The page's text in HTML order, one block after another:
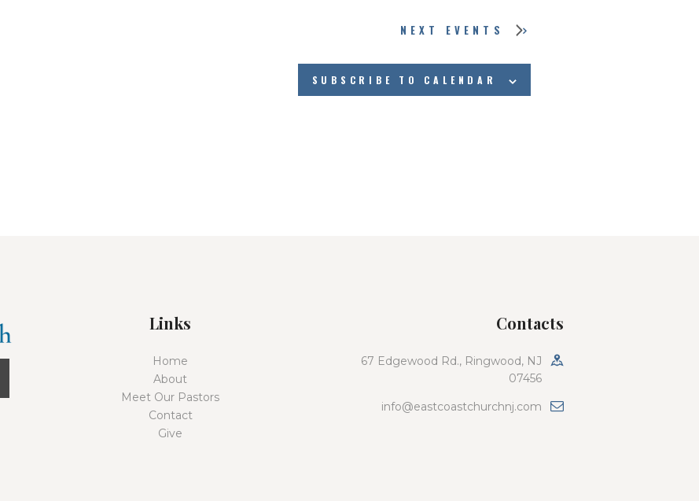
NEXT EVENTS
SUBSCRIBE TO CALENDAR
Links
Home
About
Meet Our Pastors
Contact
Give
Contacts
67 Edgewood Rd., Ringwood, NJ
07456
info@eastcoastchurchnj.com